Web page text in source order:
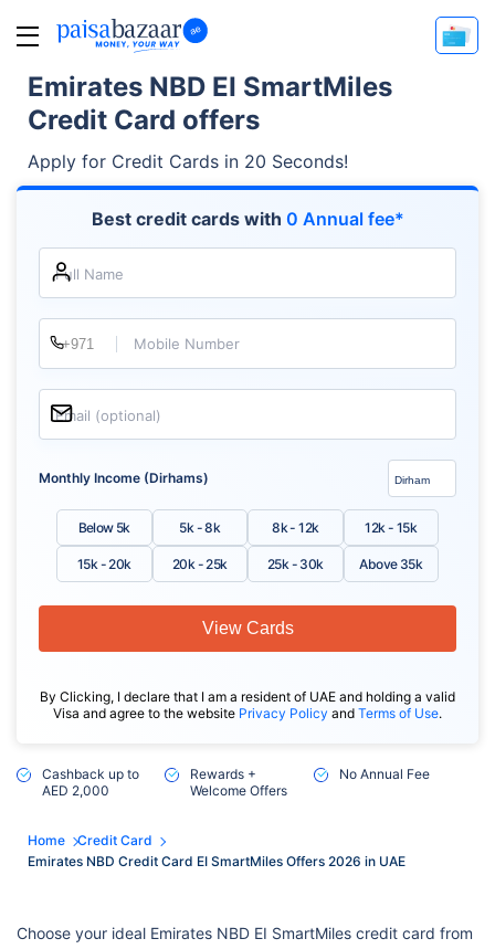
Emirates NBD EI SmartMiles
Credit Card offers
Apply for Credit Cards in 20 Seconds!
Cashback up to
AED 2,000
Rewards +
Welcome Offers
No Annual Fee
Best credit cards with 0 Annual fee*
Full Name
Mobile Number
Email (optional)
Monthly Income (Dirhams)
Below 5k 5k - 8k 8k - 12k 12k - 15k
15k - 20k 20k - 25k 25k - 30k Above 35k
By Clicking, I declare that I am a resident of UAE and holding a valid
Visa and agree to the website Privacy Policy and Terms of Use.
View Cards
Home
Credit Card
Emirates NBD Credit Card EI SmartMiles Offers 2026 in UAE
Choose your ideal Emirates NBD EI SmartMiles credit card from